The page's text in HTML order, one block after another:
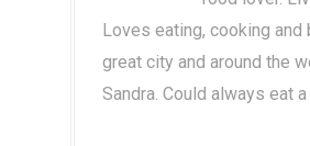
Loves eating, cooking and
great city and around the
Sandra. Could always eat